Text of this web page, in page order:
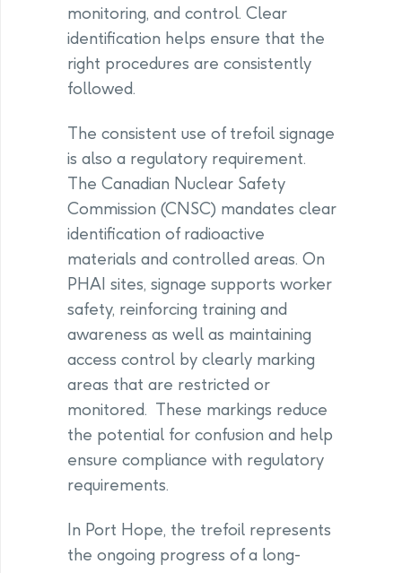
monitoring, and control. Clear
identification helps ensure that the
right procedures are consistently
followed.
The consistent use of trefoil signage
is also a regulatory requirement.
The Canadian Nuclear Safety
Commission (CNSC) mandates clear
identification of radioactive
materials and controlled areas. On
PHAI sites, signage supports worker
safety, reinforcing training and
awareness as well as maintaining
access control by clearly marking
areas that are restricted or
monitored. These markings reduce
the potential for confusion and help
ensure compliance with regulatory
requirements.
In Port Hope, the trefoil represents
the ongoing progress of a long-